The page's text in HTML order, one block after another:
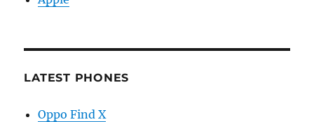
LATEST PHONES
Oppo Find X